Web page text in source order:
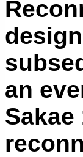
an